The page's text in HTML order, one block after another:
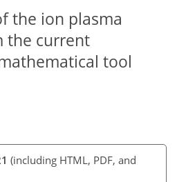
the ion plasma
the current
tool
(including HTML, PDF, and